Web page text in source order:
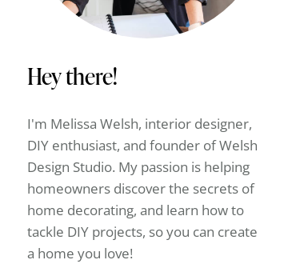
Hey there!
I'm Melissa Welsh, interior designer,
DIY enthusiast, and founder of Welsh
Design Studio. My passion is helping
homeowners discover the secrets of
home decorating, and learn how to
tackle DIY projects, so you can create
a home you love!